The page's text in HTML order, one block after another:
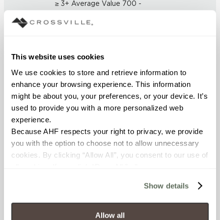
This website uses cookies
We use cookies to store and retrieve information to
enhance your browsing experience. This information
might be about you, your preferences, or your device. It’s
used to provide you with a more personalized web
experience.
Because AHF respects your right to privacy, we provide
you with the option to choose not to allow unnecessary
cookies. By clicking “Allow All”, you consent to our use of
will be disabled, which may hinder some functionality and
your experience on our site(s). Strictly Necessary
cookies are always active, and you do not have the
Show details
Allow all
≥ 3+ Average Value 700 -
(UNE-EN ISO 10545-4:2012)
FROST RESISTANCE
WATER ABSORPTION
≥ 6 (UNI EN 101)